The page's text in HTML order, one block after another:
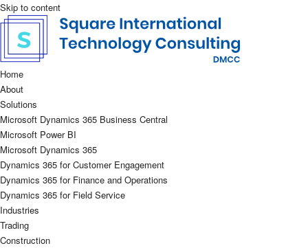
Skip to content
Home
About
Solutions
Microsoft Dynamics 365 Business Central
Microsoft Power BI
Microsoft Dynamics 365
Dynamics 365 for Customer Engagement
Dynamics 365 for Finance and Operations
Dynamics 365 for Field Service
Industries
Trading
Construction